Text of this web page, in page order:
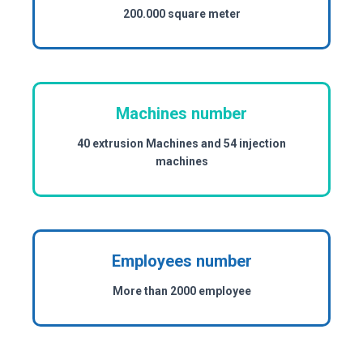
200.000 square meter
Machines number
40 extrusion Machines and 54 injection
machines
Employees number
More than 2000 employee